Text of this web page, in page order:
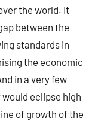
the world. It
between the
standards in
the economic
in a very few
eclipse high
of growth of the